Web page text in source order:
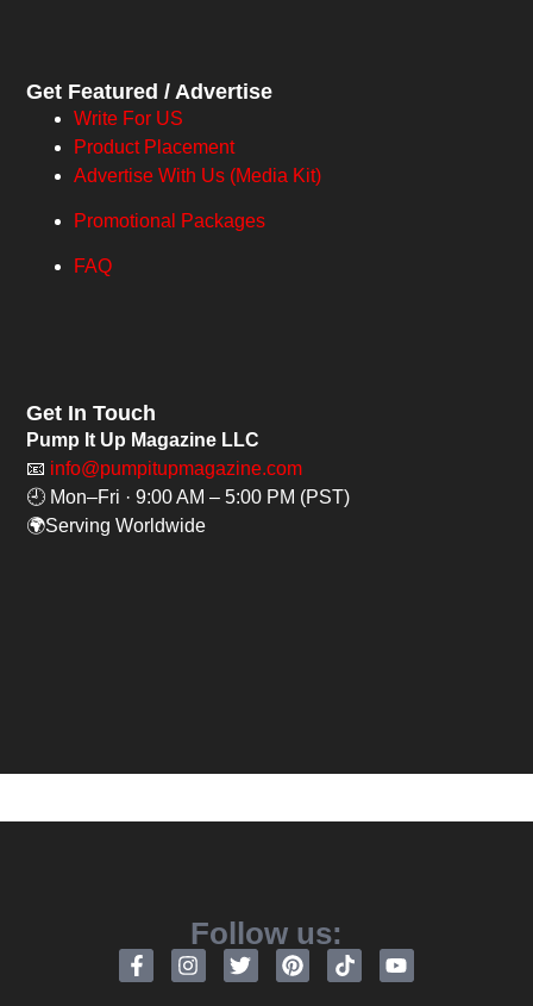
Get Featured / Advertise
Write For US
Product Placement
Advertise With Us (Media Kit)
Promotional Packages
FAQ
Get In Touch
Pump It Up Magazine LLC
📧 info@pumpitupmagazine.com
🕘 Mon–Fri · 9:00 AM – 5:00 PM (PST)
🌍Serving Worldwide
Follow us: